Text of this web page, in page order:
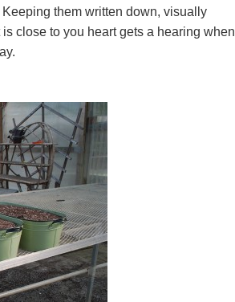
them written down, visually
close to you heart gets a hearing when